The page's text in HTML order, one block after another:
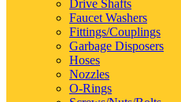
Drive Shafts
Faucet Washers
Fittings/Couplings
Garbage Disposers
Hoses
Nozzles
O-Rings